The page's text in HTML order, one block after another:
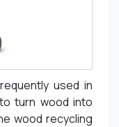
used in
turn wood into
wood recycling